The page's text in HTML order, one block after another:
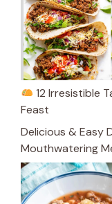
12 Irresistible
Feast
Delicious & Easy
Mouthwatering